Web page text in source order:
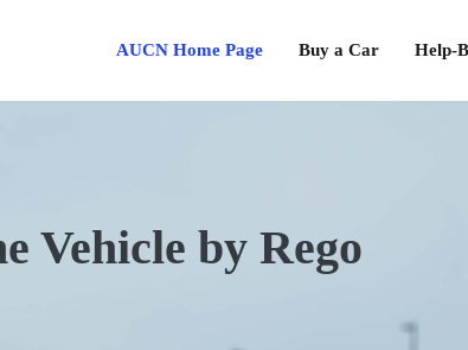
AUCN Home Page Buy a Car Help-
Vehicle by Rego